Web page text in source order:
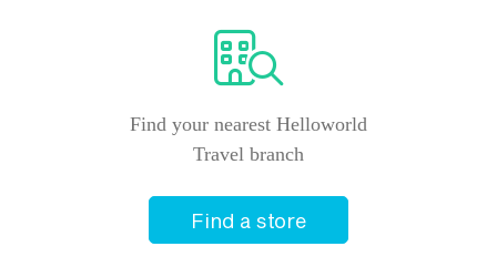
Find your nearest Helloworld
Travel branch
Find a store